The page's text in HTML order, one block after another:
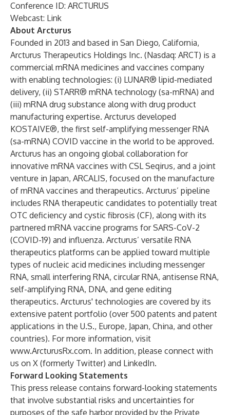
Conference ID: ARCTURUS
Webcast: Link
About Arcturus
Founded in 2013 and based in San Diego, California,
Arcturus Therapeutics Holdings Inc. (Nasdaq: ARCT) is a
commercial mRNA medicines and vaccines company
with enabling technologies: (i) LUNAR® lipid-mediated
delivery, (ii) STARR® mRNA technology (sa-mRNA) and
(iii) mRNA drug substance along with drug product
manufacturing expertise. Arcturus developed
KOSTAIVE®, the first self-amplifying messenger RNA
(sa-mRNA) COVID vaccine in the world to be approved.
Arcturus has an ongoing global collaboration for
innovative mRNA vaccines with CSL Seqirus, and a joint
venture in Japan, ARCALIS, focused on the manufacture
of mRNA vaccines and therapeutics. Arcturus’ pipeline
includes RNA therapeutic candidates to potentially treat
OTC deficiency and cystic fibrosis (CF), along with its
partnered mRNA vaccine programs for SARS-CoV-2
(COVID-19) and influenza. Arcturus’ versatile RNA
therapeutics platforms can be applied toward multiple
types of nucleic acid medicines including messenger
RNA, small interfering RNA, circular RNA, antisense RNA,
self-amplifying RNA, DNA, and gene editing
therapeutics. Arcturus' technologies are covered by its
extensive patent portfolio (over 500 patents and patent
applications in the U.S., Europe, Japan, China, and other
countries). For more information, visit
www.ArcturusRx.com. In addition, please connect with
us on X (formerly Twitter) and LinkedIn.
Forward Looking Statements
This press release contains forward-looking statements
that involve substantial risks and uncertainties for
purposes of the safe harbor provided by the Private